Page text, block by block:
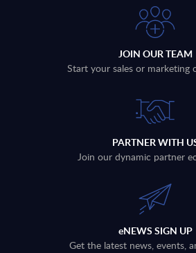
JOIN OUR TEAM
Start your sales or marketing
PARTNER WITH
Join our dynamic partner
eNEWS SIGN UP
Get the latest news, events,